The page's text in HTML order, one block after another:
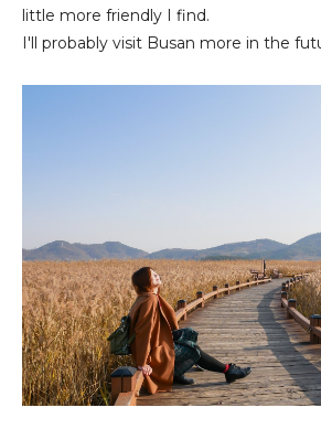
little more friendly I find.
I'll probably visit Busan more in the